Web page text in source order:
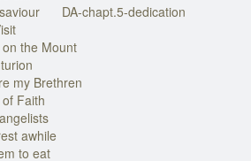
DA-chapt.5-dedication
the Mount
my Brethren
Faith
awhile
to eat